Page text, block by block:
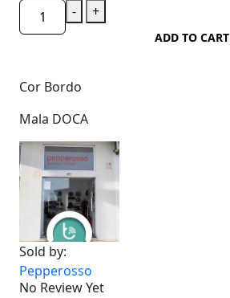
- +
ADD TO CART
Cor Bordo
Mala DOCA
Sold by:
Pepperosso
No Review Yet